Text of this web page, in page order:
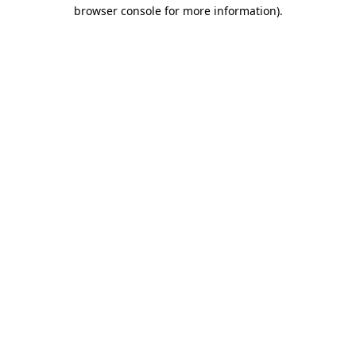
browser console for more information).